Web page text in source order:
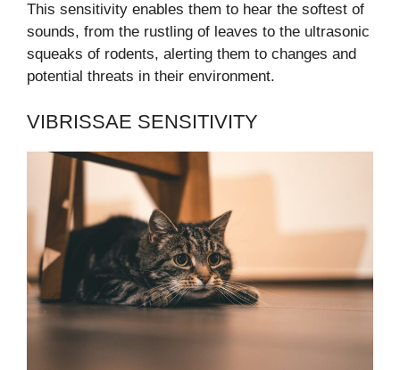
This sensitivity enables them to hear the softest of
sounds, from the rustling of leaves to the ultrasonic
squeaks of rodents, alerting them to changes and
potential threats in their environment.
VIBRISSAE SENSITIVITY